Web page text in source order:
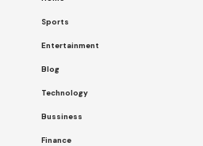
Sports
Entertainment
Blog
Technology
Bussiness
Finance